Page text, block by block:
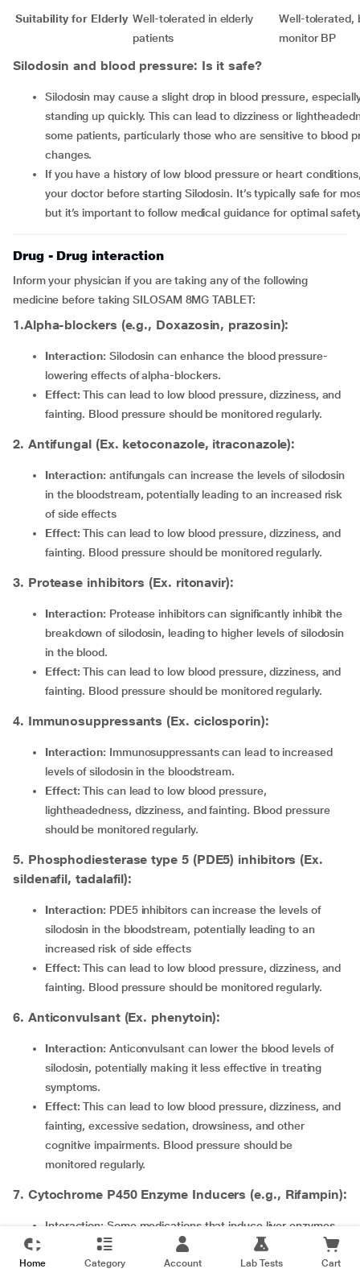
Suitability for Elderly Well-tolerated in elderly
patients
Well-tolerated,
monitor BP
Silodosin and blood pressure: Is it safe?
Silodosin may cause a slight drop in blood pressure, especially when
standing up quickly. This can lead to dizziness or
some patients, particularly those who are sensitive to blood
changes.
If you have a history of low blood pressure or heart conditions, consult
your doctor before starting Silodosin. It’s typically safe for
but it’s important to follow medical guidance for optimal
Drug - Drug interaction
Inform your physician if you are taking any of the following
medicine before taking SILOSAM 8MG TABLET:
1.Alpha-blockers (e.g., Doxazosin, prazosin):
Interaction: Silodosin can enhance the blood pressure-
lowering effects of alpha-blockers.
Effect:This can lead to low blood pressure, dizziness, and
fainting. Blood pressure should be monitored regularly.
2. Antifungal (Ex. ketoconazole, itraconazole):
Interaction: antifungals can increase the levels of silodosin
in the bloodstream, potentially leading to an increased risk
of side effects
Effect:This can lead to low blood pressure, dizziness, and
fainting. Blood pressure should be monitored regularly.
3. Protease inhibitors (Ex. ritonavir):
Interaction: Protease inhibitors can significantly inhibit the
breakdown of silodosin, leading to higher levels of silodosin
in the blood.
Effect:This can lead to low blood pressure, dizziness, and
fainting. Blood pressure should be monitored regularly.
4. Immunosuppressants (Ex. ciclosporin):
Interaction: Immunosuppressants can lead to increased
levels of silodosin in the bloodstream.
Effect:This can lead to low blood pressure,
lightheadedness, dizziness, and fainting. Blood pressure
should be monitored regularly.
5. Phosphodiesterase type 5 (PDE5) inhibitors (Ex.
sildenafil, tadalafil):
Interaction: PDE5 inhibitors can increase the levels of
silodosin in the bloodstream, potentially leading to an
increased risk of side effects
Effect:This can lead to low blood pressure, dizziness, and
fainting. Blood pressure should be monitored regularly.
6. Anticonvulsant (Ex. phenytoin):
Interaction: Anticonvulsant can lower the blood levels of
silodosin, potentially making it less effective in treating
symptoms.
Effect:This can lead to low blood pressure, dizziness, and
fainting, excessive sedation, drowsiness, and other
cognitive impairments. Blood pressure should be
monitored regularly.
7. Cytochrome P450 Enzyme Inducers (e.g., Rifampin):
Interaction: Some medications that induce liver enzymes
may lower the levels of Silodosin in the blood.
Effect: Reduced effectiveness of Silodosin, possibly leading
Home Category Account Lab Tests Cart